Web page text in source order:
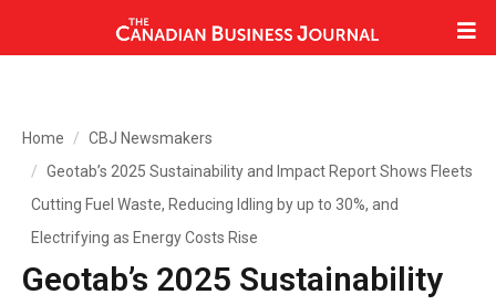
Home
CBJ Newsmakers
Geotab’s 2025 Sustainability and Impact Report Shows Fleets
Cutting Fuel Waste, Reducing Idling by up to 30%, and
Electrifying as Energy Costs Rise
Geotab’s 2025 Sustainability